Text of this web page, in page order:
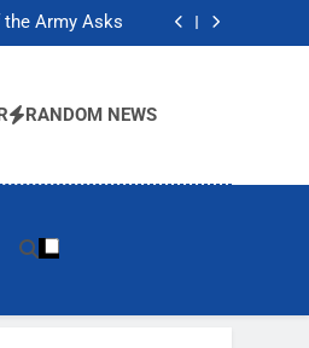
the Army Asks
Shortage
the Army Asks
Shortage
RANDOM NEWS